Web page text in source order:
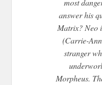
most
answer his
Matrix? Neo
(Carrie-
stranger
Morpheus.